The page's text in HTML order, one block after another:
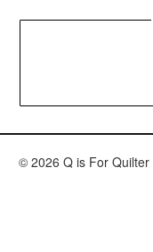
© 2026 Q is For Quilter